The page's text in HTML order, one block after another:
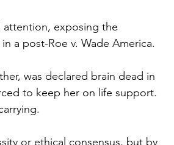
attention, exposing the
a post-Roe v. Wade America.
was declared brain dead in
to keep her on life support.
or ethical consensus, but by